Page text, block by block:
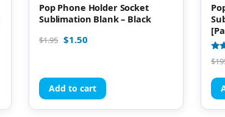
Pop Phone Holder Socket
Sublimation Blank – Black
$1.95 $1.50
Add to cart
$